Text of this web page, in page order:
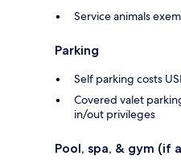
Service animals
Parking
Self parking costs
Covered valet
in/out privileges
Pool, spa, & gym (if